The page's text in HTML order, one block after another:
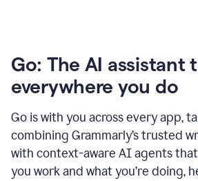
Go: The AI assistant
everywhere you do
Go is with you across every app,
combining Grammarly’s trusted
with context-aware AI agents
you work and what you’re doing,